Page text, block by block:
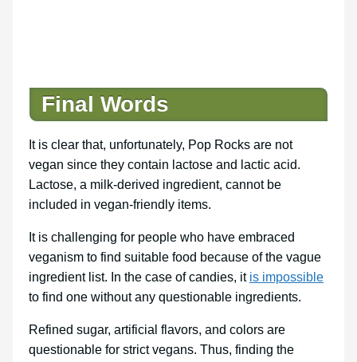
Final Words
It is clear that, unfortunately, Pop Rocks are not
vegan since they contain lactose and lactic acid.
Lactose, a milk-derived ingredient, cannot be
included in vegan-friendly items.
It is challenging for people who have embraced
veganism to find suitable food because of the vague
ingredient list. In the case of candies, it is impossible
to find one without any questionable ingredients.
Refined sugar, artificial flavors, and colors are
questionable for strict vegans. Thus, finding the